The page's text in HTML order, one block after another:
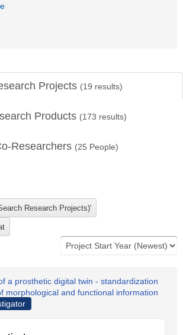
Projects (19 results)
Products (173 results)
Researchers (25 People)
a prosthetic digital twin - standardization
morphological and functional information